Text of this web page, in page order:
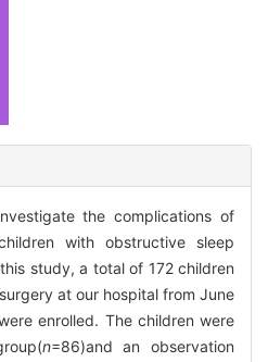
the complications of
with obstructive sleep
study, a total of 172 children
at our hospital from June
enrolled. The children were
n=86)and an observation